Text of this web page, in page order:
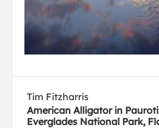
Tim Fitzharris
American Alligator in
Everglades National Park,